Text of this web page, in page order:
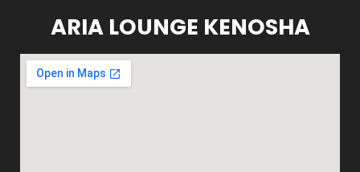
ARIA LOUNGE KENOSHA